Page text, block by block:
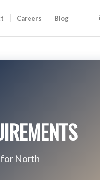
Careers Blog
for North